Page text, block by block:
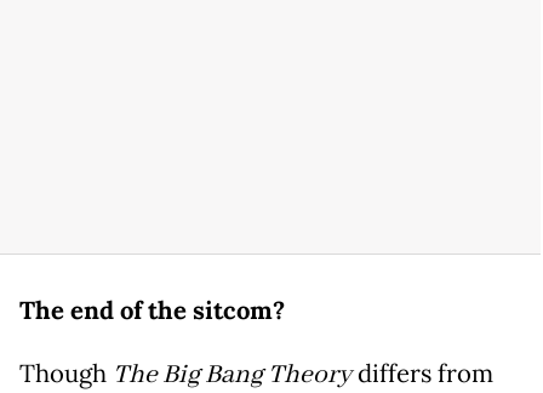
The end of the sitcom?
Though The Big Bang Theorydiffers from